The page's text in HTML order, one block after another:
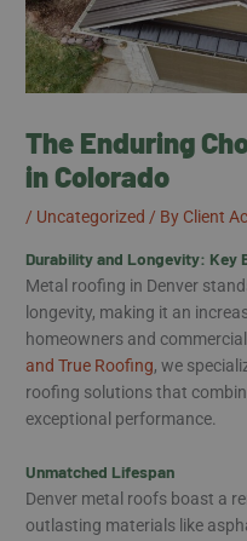
The Enduring
in Colorado
/ Uncategorized / By Client
Durability and Longevity: Key
Metal roofing in Denver
longevity, making it an
homeowners and
and True Roofing, we
roofing solutions that
exceptional performance.
Unmatched Lifespan
Denver metal roofs boast a
outlasting materials like